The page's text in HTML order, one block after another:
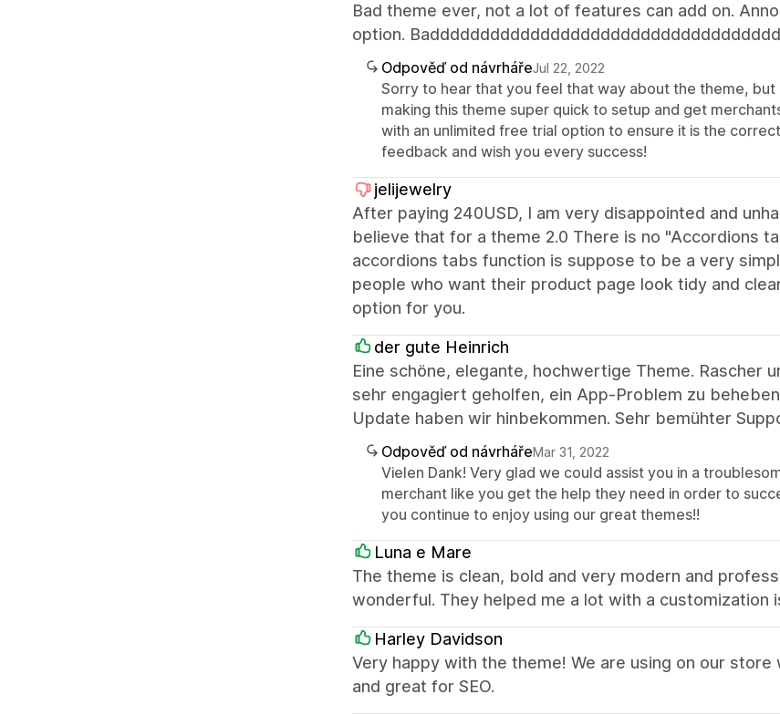
Bad theme ever, not a lot of features can add on.
option.
Odpověď od návrhářeJul 22, 2022
Sorry to hear that you feel that way about the theme,
making this theme super quick to setup and get
with an unlimited free trial option to ensure it is the
feedback and wish you every success!
jelijewelry
After paying 240USD, I am very disappointed and
believe that for a theme 2.0 There is no "Accordions
accordions tabs function is suppose to be a very
people who want their product page look tidy and
option for you.
der gute Heinrich
Eine schöne, elegante, hochwertige Theme. Rascher
sehr engagiert geholfen, ein App-Problem zu
Update haben wir hinbekommen. Sehr bemühter
Odpověď od návrhářeMar 31, 2022
Vielen Dank! Very glad we could assist you in a
merchant like you get the help they need in order to
you continue to enjoy using our great themes!!
Luna e Mare
The theme is clean, bold and very modern and
wonderful. They helped me a lot with a customization
Harley Davidson
Very happy with the theme! We are using on our
and great for SEO.